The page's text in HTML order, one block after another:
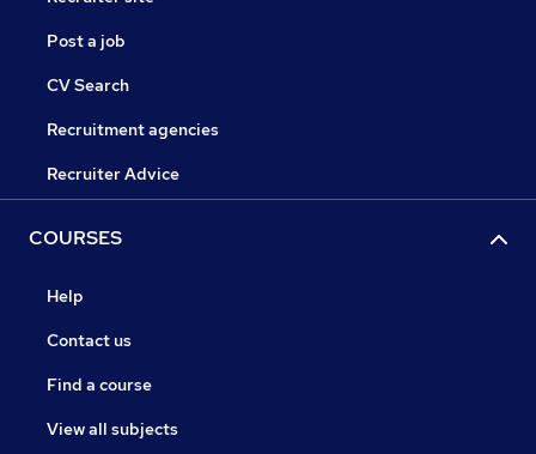
Post a job
CV Search
Recruitment agencies
Recruiter Advice
COURSES
Help
Contact us
Find a course
View all subjects